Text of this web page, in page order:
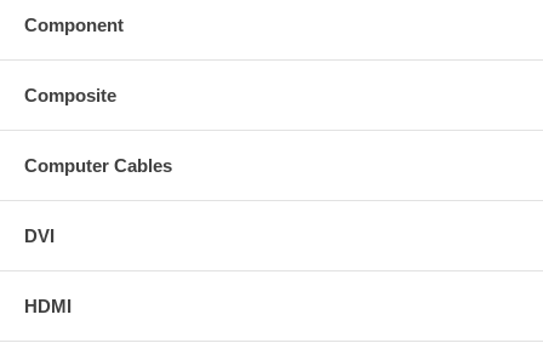
Component
Composite
Computer Cables
DVI
HDMI